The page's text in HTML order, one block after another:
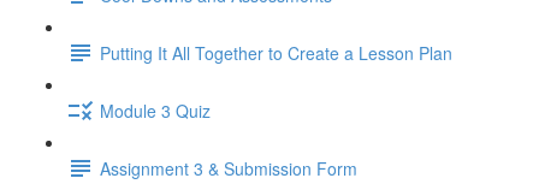
Putting It All Together to Create a Lesson Plan
Module 3 Quiz
Assignment 3 & Submission Form